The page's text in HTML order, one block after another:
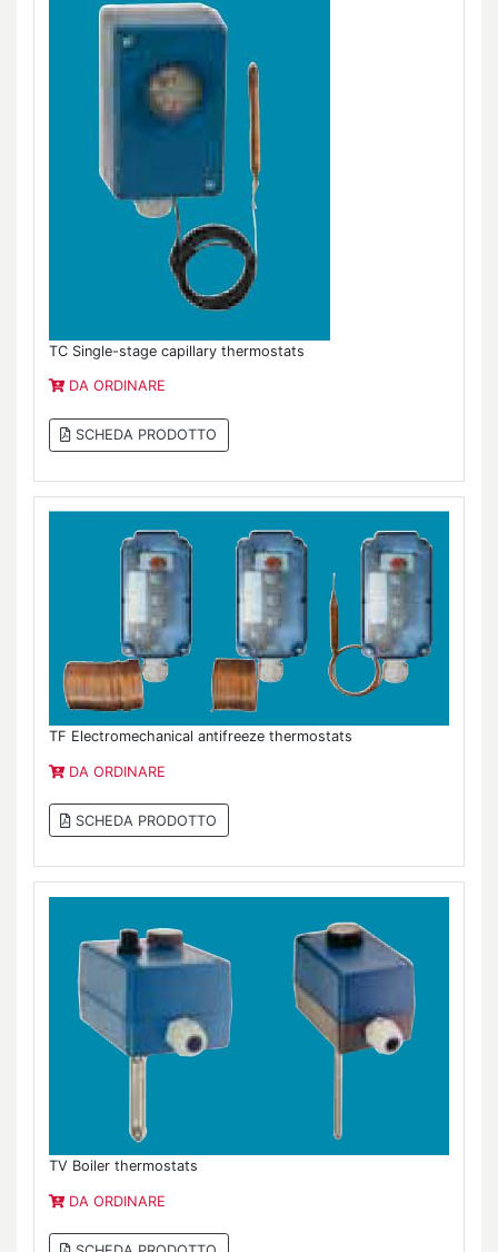
TC Single-stage capillary thermostats
DA ORDINARE
SCHEDA PRODOTTO
TF Electromechanical antifreeze thermostats
DA ORDINARE
SCHEDA PRODOTTO
TV Boiler thermostats
DA ORDINARE